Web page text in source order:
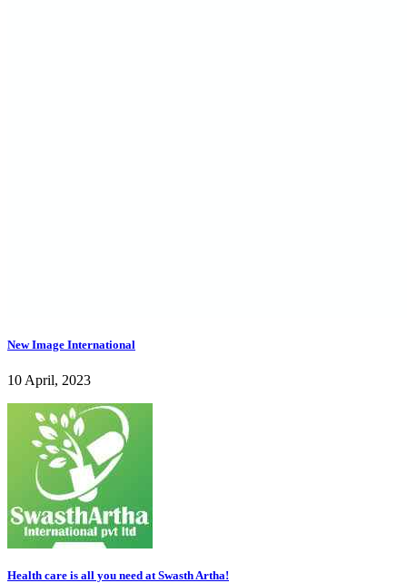
New Image International
10 April, 2023
Health care is all you need at Swasth Artha!